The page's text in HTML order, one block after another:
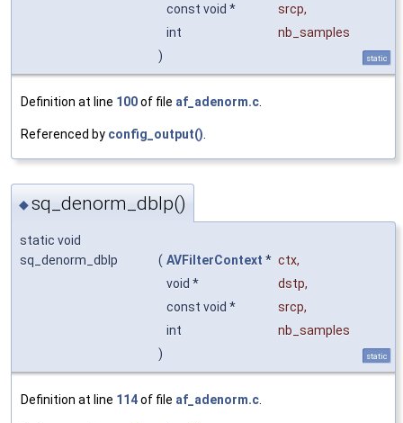
const void *
srcp,
int
nb_samples
)
static
Definition at line 100of file af_adenorm.c
Referenced by config_output()
◆sq_denorm_dblp()
static void
sq_denorm_dblp
( AVFilterContext * ctx,
void *
dstp,
const void *
srcp,
int
nb_samples
)
static
Definition at line 114of file af_adenorm.c.